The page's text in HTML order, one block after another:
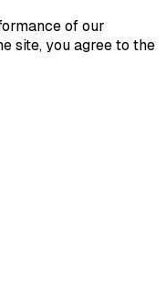
of our
site, you agree to the